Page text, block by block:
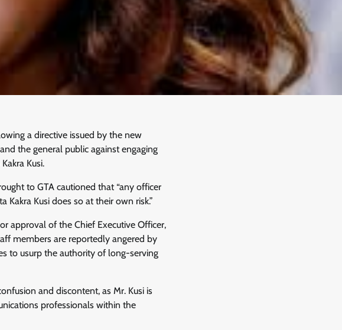
a directive issued by the new
the general public against engaging
Kusi.
to GTA cautioned that “any officer
Kusi does so at their own risk.”
approval of the Chief Executive Officer,
members are reportedly angered by
to usurp the authority of long-serving
and discontent, as Mr. Kusi is
professionals within the